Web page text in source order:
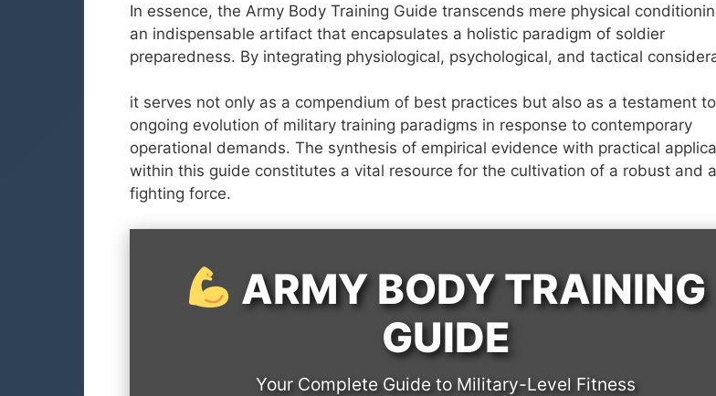
In essence, the Army Body Training Guide transcends mere physical
an indispensable artifact that encapsulates a holistic paradigm of soldier
preparedness. By integrating physiological, psychological, and tactical
it serves not only as a compendium of best practices but also as a testament
ongoing evolution of military training paradigms in response to contemporary
operational demands. The synthesis of empirical evidence with practical
within this guide constitutes a vital resource for the cultivation of a robust and
fighting force.
ARMY BODY TRAINING
GUIDE
Your Complete Guide to Military-Level Fitness